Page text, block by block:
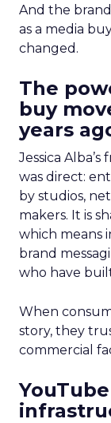
And the
as a media
changed.
The
buy
years
Jessica
was direct:
by studios,
makers. It is
which means
brand
who have
When
story, they
commercial